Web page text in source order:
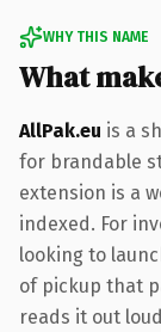
WHY THIS NAME
What
AllPak.eu is a
for brandable
extension is a
indexed. For
looking to
of pickup that
reads it out